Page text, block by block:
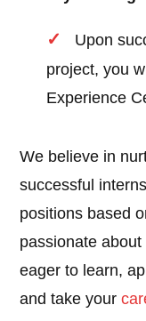
Upon
project, you
Experience
We believe in
successful
positions based
passionate
eager to learn,
and take your